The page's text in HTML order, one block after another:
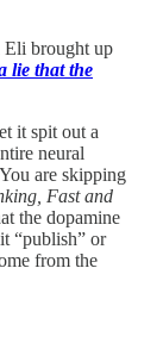
Eli brought up
lie that the
it spit out a
neural
are skipping
Fast and
the dopamine
“publish” or
from the